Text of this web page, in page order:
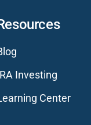
Investing
Center